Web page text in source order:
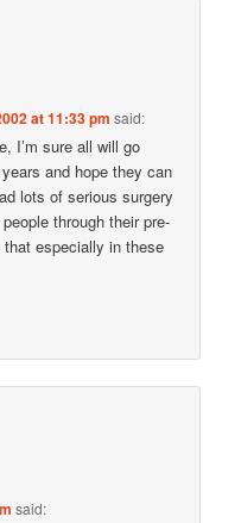
at 11:33 pm said:
I’m sure all will go
and hope they can
lots of serious surgery
through their pre-
especially in these
said: